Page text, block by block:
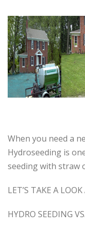
When you need a
Hydroseeding is
seeding with straw
LET’S TAKE A
HYDRO SEEDING